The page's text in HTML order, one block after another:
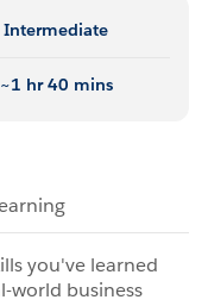
Intermediate
~1 hr 40 mins